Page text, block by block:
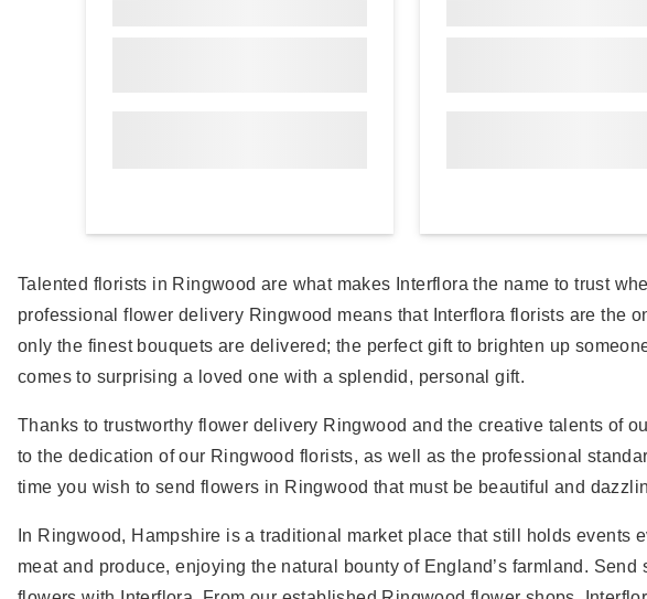
Talented florists in Ringwood are what makes Interflora the name to trust
professional flower delivery Ringwood means that Interflora florists are the
only the finest bouquets are delivered; the perfect gift to brighten up
comes to surprising a loved one with a splendid, personal gift.
Thanks to trustworthy flower delivery Ringwood and the creative talents of
to the dedication of our Ringwood florists, as well as the professional
time you wish to send flowers in Ringwood that must be beautiful and
In Ringwood, Hampshire is a traditional market place that still holds
meat and produce, enjoying the natural bounty of England’s farmland.